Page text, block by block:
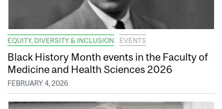
EQUITY, DIVERSITY & INCLUSION EVENTS
Black History Month events in the Faculty of
Medicine and Health Sciences 2026
FEBRUARY 4, 2026